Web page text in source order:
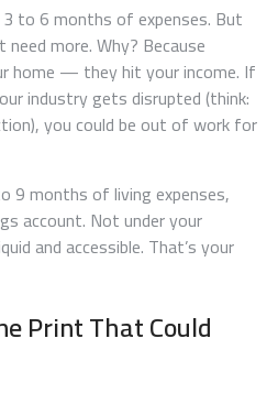
3 to 6 months of expenses. But
more. Why? Because
home — they hit your income. If
industry gets disrupted (think:
you could be out of work for
9 months of living expenses,
account. Not under your
and accessible. That’s your
Print That Could